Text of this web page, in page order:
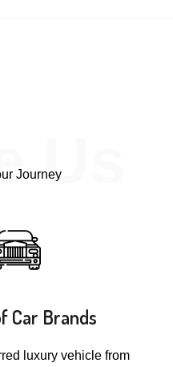
Us
Journey
Car Brands
luxury vehicle from